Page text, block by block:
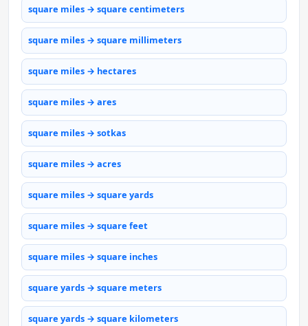
square miles → square centimeters
square miles → square millimeters
square miles → hectares
square miles → ares
square miles → sotkas
square miles → acres
square miles → square yards
square miles → square feet
square miles → square inches
square yards → square meters
square yards → square kilometers